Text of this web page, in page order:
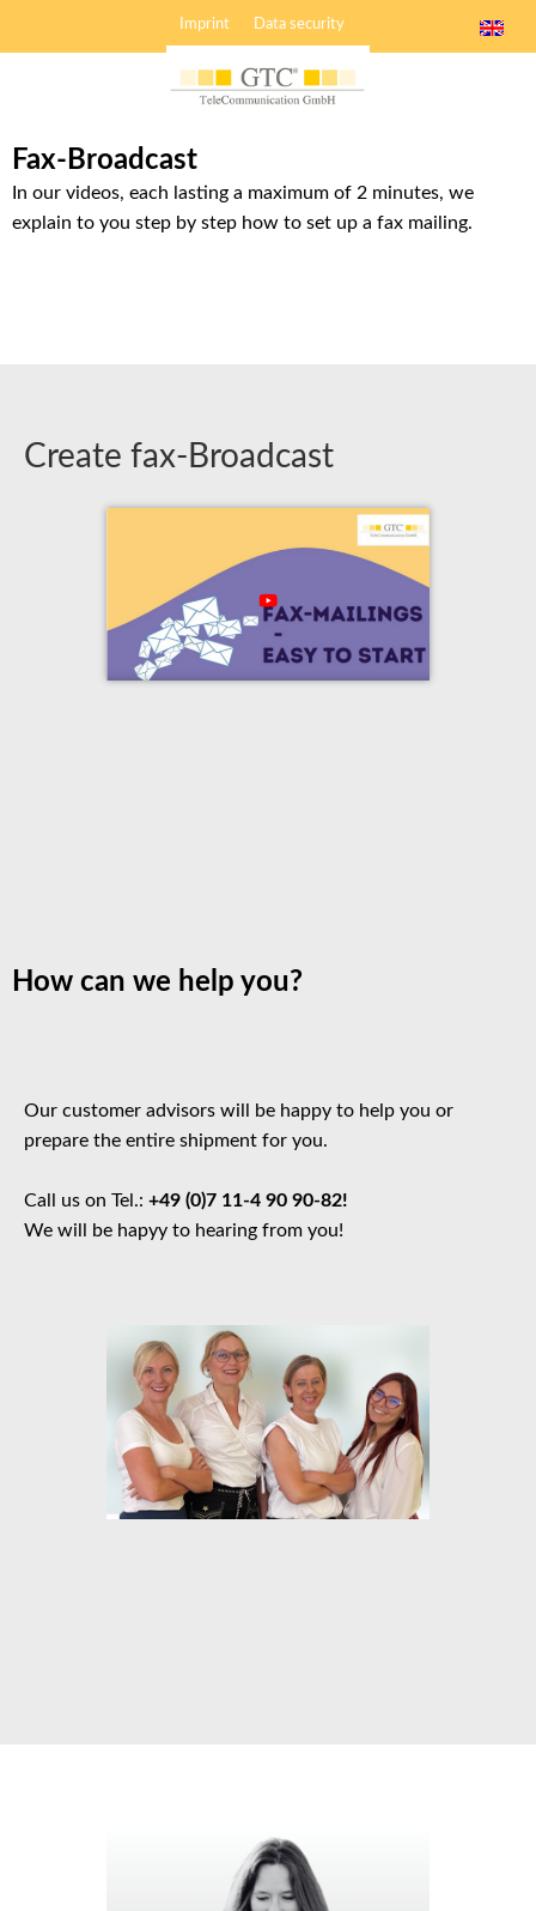
Imprint Data security
Fax-Broadcast
In our videos, each lasting a maximum of 2 minutes, we
explain to you step by step how to set up a fax mailing.
Create fax-Broadcast
How can we help you?
Our customer advisors will be happy to help you or
prepare the entire shipment for you.
Call us on Tel.: +49 (0)7 11-4 90 90-82!
We will be hapyy to hearing from you!